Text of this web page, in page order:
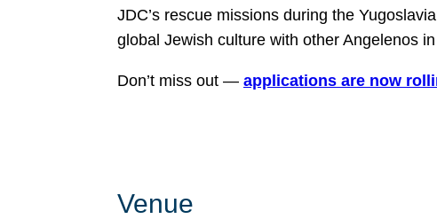
JDC’s rescue missions during the
global Jewish culture with other Angelenos
Don’t miss out — applications are now
Venue